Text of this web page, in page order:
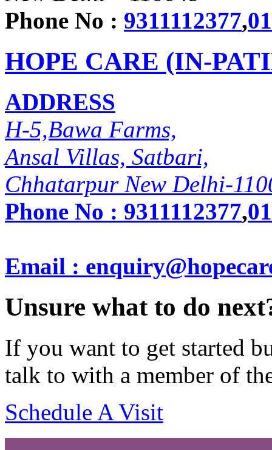
Phone No : 9311112377,
HOPE CARE (IN-
ADDRESS
H-5,Bawa Farms,
Ansal Villas, Satbari,
Chhatarpur New Delhi-
Phone No : 9311112377,
Email :
Unsure what to do
If you want to get started
talk to with a member of
Schedule A Visit